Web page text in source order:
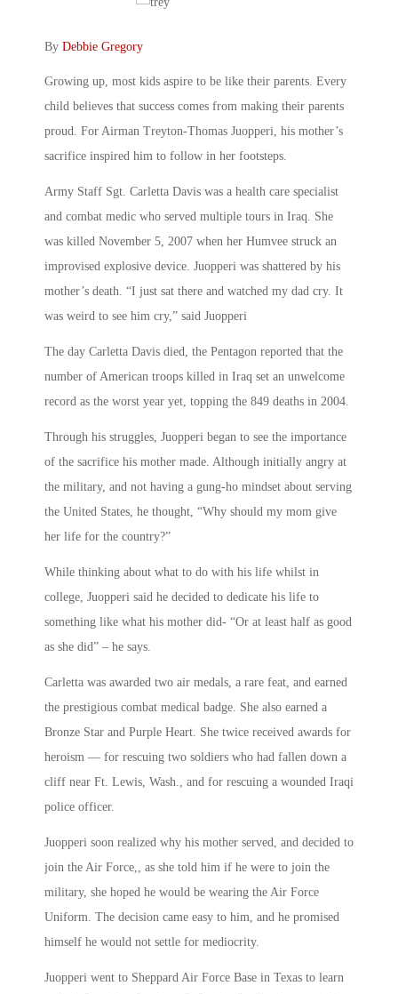
By Debbie Gregory
Growing up, most kids aspire to be like their parents. Every
child believes that success comes from making their parents
proud. For Airman Treyton-Thomas Juopperi, his mother’s
sacrifice inspired him to follow in her footsteps.
Army Staff Sgt. Carletta Davis was a health care specialist
and combat medic who served multiple tours in Iraq. She
was killed November 5, 2007 when her Humvee struck an
improvised explosive device. Juopperi was shattered by his
mother’s death. “I just sat there and watched my dad cry. It
was weird to see him cry,” said Juopperi
The day Carletta Davis died, the Pentagon reported that the
number of American troops killed in Iraq set an unwelcome
record as the worst year yet, topping the 849 deaths in 2004.
Through his struggles, Juopperi began to see the importance
of the sacrifice his mother made. Although initially angry at
the military, and not having a gung-ho mindset about serving
the United States, he thought, “Why should my mom give
her life for the country?”
While thinking about what to do with his life whilst in
college, Juopperi said he decided to dedicate his life to
something like what his mother did- “Or at least half as good
as she did” – he says.
Carletta was awarded two air medals, a rare feat, and earned
the prestigious combat medical badge. She also earned a
Bronze Star and Purple Heart. She twice received awards for
heroism — for rescuing two soldiers who had fallen down a
cliff near Ft. Lewis, Wash., and for rescuing a wounded Iraqi
police officer.
Juopperi soon realized why his mother served, and decided to
join the Air Force,, as she told him if he were to join the
military, she hoped he would be wearing the Air Force
Uniform. The decision came easy to him, and he promised
himself he would not settle for mediocrity.
Juopperi went to Sheppard Air Force Base in Texas to learn